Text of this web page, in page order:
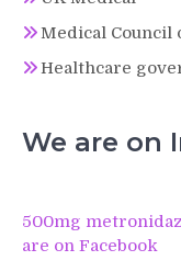
Medical Council
Healthcare
We are on
500mg
are on Facebook